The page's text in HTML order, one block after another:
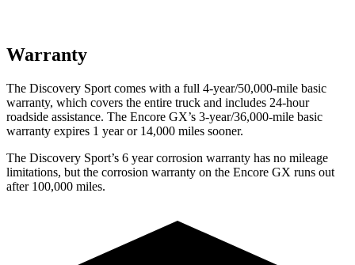
Warranty
The Discovery Sport comes with a full 4-year/50,000-mile basic
warranty, which covers the entire truck and includes 24-hour
roadside assistance. The Encore GX’s 3-year/36,000-mile basic
warranty expires 1 year or 14,000 miles sooner.
The Discovery Sport’s 6 year corrosion warranty has no mileage
limitations, but the corrosion warranty on the Encore GX runs out
after 100,000 miles.